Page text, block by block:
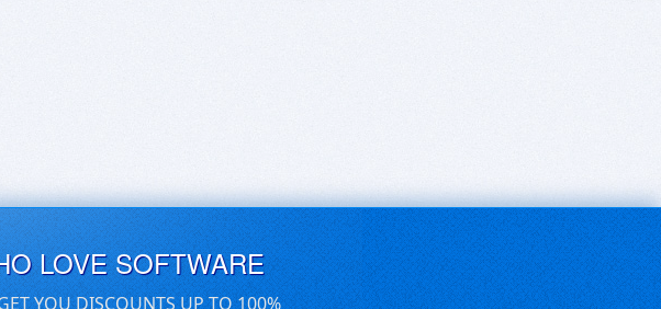
LOVE SOFTWARE
YOU DISCOUNTS UP TO 100%